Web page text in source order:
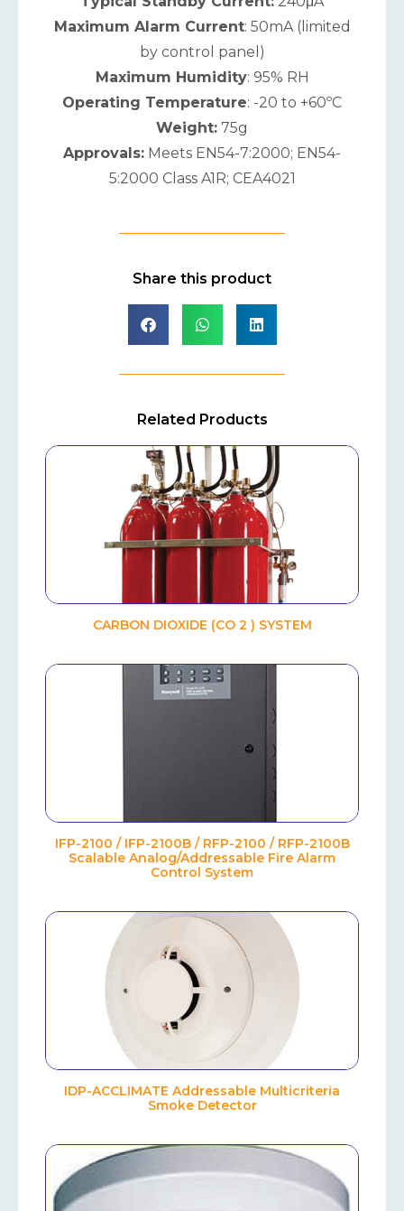
Maximum Alarm Current: 50mA (limited
by control panel)
Maximum Humidity: 95% RH
Operating Temperature: -20 to +60ºC
Weight: 75g
Approvals: Meets EN54-7:2000; EN54-
5:2000 Class A1R; CEA4021
Share this product
Related Products
CARBON DIOXIDE (CO 2 ) SYSTEM
IFP-2100 / IFP-2100B / RFP-2100 / RFP-2100B
Scalable Analog/Addressable Fire Alarm
Control System
IDP-ACCLIMATE Addressable Multicriteria
Smoke Detector